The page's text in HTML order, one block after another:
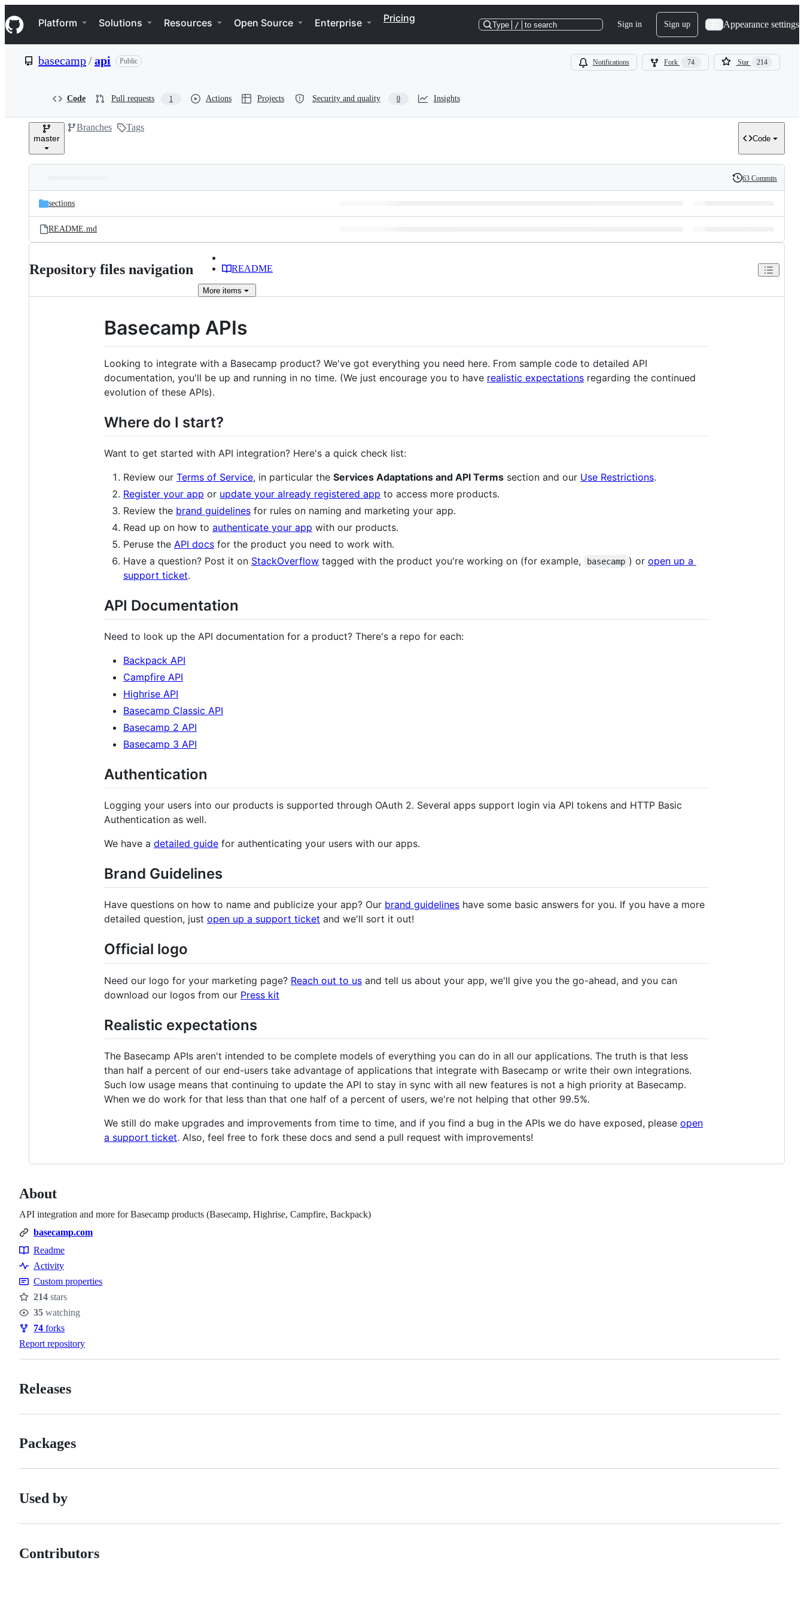
k
i
p
e
Navigation Menu
Platform Solutions Resources Open Source Enterprise Pricing
Type / to search Sign in Sign up Appearance settings
basecamp/api Public Notifications Fork 74 Star 214
Code Pull requests 1 Actions Projects Security and quality 0 Insights
master
Branches Tags
Code
and
files
Latest
commit
History
63 Commits
sections
README.md
Repository files navigation README
More items
Basecamp APIs
Looking to integrate with a Basecamp product? We've got everything you need here. From sample code to detailed API
documentation, you'll be up and running in no time. (We just encourage you to have realistic expectations regarding the continued
evolution of these APIs).
Where do I start?
Want to get started with API integration? Here's a quick check list:
Review our Terms of Service, in particular the Services Adaptations and API Terms section and our Use Restrictions.
Register your app or update your already registered app to access more products.
Review the brand guidelines for rules on naming and marketing your app.
Read up on how to authenticate your app with our products.
Peruse the API docs for the product you need to work with.
Have a question? Post it on StackOverflow tagged with the product you're working on (for example, basecamp ) or open up a
support ticket.
API Documentation
Need to look up the API documentation for a product? There's a repo for each:
Backpack API
Campfire API
Highrise API
Basecamp Classic API
Basecamp 2 API
Basecamp 3 API
Authentication
Logging your users into our products is supported through OAuth 2. Several apps support login via API tokens and HTTP Basic
Authentication as well.
We have a detailed guide for authenticating your users with our apps.
Brand Guidelines
Have questions on how to name and publicize your app? Our brand guidelines have some basic answers for you. If you have a more
detailed question, just open up a support ticket and we'll sort it out!
Official logo
Need our logo for your marketing page? Reach out to us and tell us about your app, we'll give you the go-ahead, and you can
download our logos from our Press kit
Realistic expectations
The Basecamp APIs aren't intended to be complete models of everything you can do in all our applications. The truth is that less
than half a percent of our end-users take advantage of applications that integrate with Basecamp or write their own integrations.
Such low usage means that continuing to update the API to stay in sync with all new features is not a high priority at Basecamp.
When we do work for that less than that one half of a percent of users, we're not helping that other 99.5%.
We still do make upgrades and improvements from time to time, and if you find a bug in the APIs we do have exposed, please open
a support ticket. Also, feel free to fork these docs and send a pull request with improvements!
About
API integration and more for Basecamp products (Basecamp, Highrise, Campfire, Backpack)
basecamp.com
Resources
Readme
Activity
Custom properties
Stars
214 stars
Watchers
35 watching
Forks
74 forks
Report repository
Releases
Packages
Used by
Contributors